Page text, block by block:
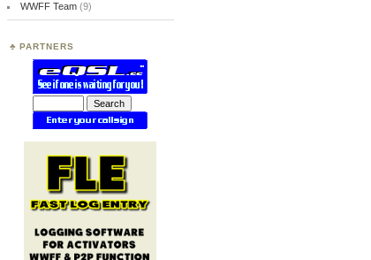
WWFF Team(9)
PARTNERS